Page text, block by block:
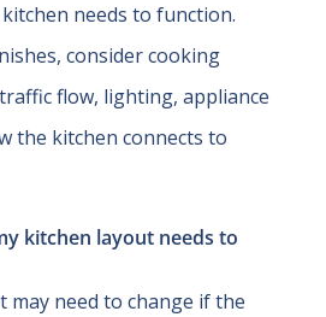
needs to function.
consider cooking
flow, lighting, appliance
the kitchen connects to
kitchen layout needs to
may need to change if the